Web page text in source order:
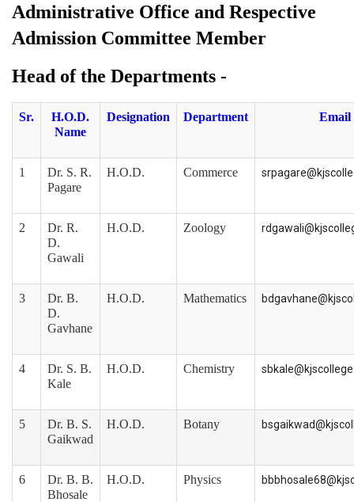
Administrative Office and Respective
Admission Committee Member
Head of the Departments -
Sr.
H.O.D.
Name
Designation Department Email
1
Dr. S. R.
Pagare
H.O.D. Commerce
2
Dr. R.
D.
Gawali
H.O.D. Zoology
3
Dr. B.
D.
Gavhane
H.O.D. Mathematics
4
Dr. S. B.
Kale
H.O.D. Chemistry
5
Dr. B. S.
Gaikwad
H.O.D. Botany
6
Dr. B. B.
Bhosale
H.O.D. Physics